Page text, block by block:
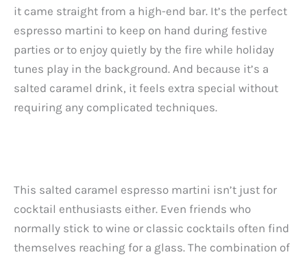
it came straight from a high-end bar. It’s the perfect
espresso martini to keep on hand during festive
parties or to enjoy quietly by the fire while holiday
tunes play in the background. And because it’s a
salted caramel drink, it feels extra special without
requiring any complicated techniques.
This salted caramel espresso martini isn’t just for
cocktail enthusiasts either. Even friends who
normally stick to wine or classic cocktails often find
themselves reaching for a glass. The combination of